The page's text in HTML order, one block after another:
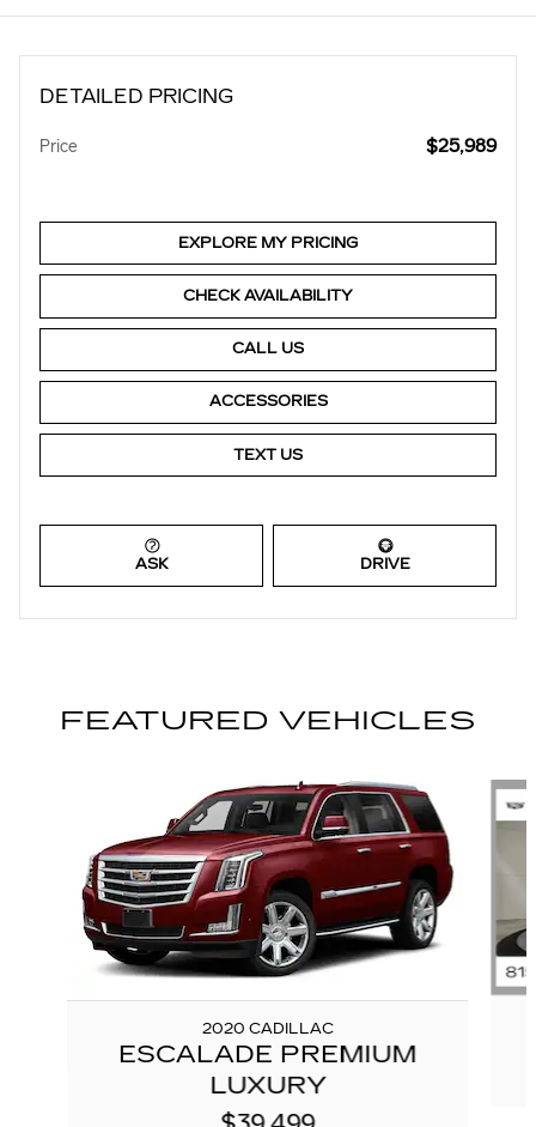
DETAILED PRICING
Price $25,989
EXPLORE MY PRICING
CHECK AVAILABILITY
CALL US
ACCESSORIES
TEXT US
ASK DRIVE
FEATURED VEHICLES
2020 CADILLAC
ESCALADE PREMIUM
LUXURY